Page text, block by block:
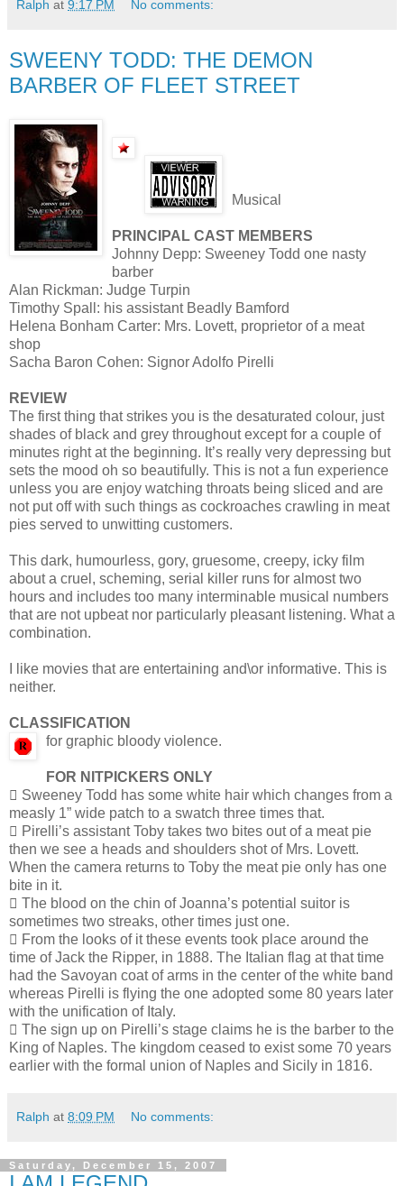
Ralph at 9:17 PM No comments:
SWEENY TODD: THE DEMON
BARBER OF FLEET STREET
Musical
PRINCIPAL CAST MEMBERS
Johnny Depp: Sweeney Todd one nasty
barber
Alan Rickman: Judge Turpin
Timothy Spall: his assistant Beadly Bamford
Helena Bonham Carter: Mrs. Lovett, proprietor of a meat
shop
Sacha Baron Cohen: Signor Adolfo Pirelli
REVIEW
The first thing that strikes you is the desaturated colour, just
shades of black and grey throughout except for a couple of
minutes right at the beginning. It’s really very depressing but
sets the mood oh so beautifully. This is not a fun experience
unless you are enjoy watching throats being sliced and are
not put off with such things as cockroaches crawling in meat
pies served to unwitting customers.
This dark, humourless, gory, gruesome, creepy, icky film
about a cruel, scheming, serial killer runs for almost two
hours and includes too many interminable musical numbers
that are not upbeat nor particularly pleasant listening. What a
combination.
I like movies that are entertaining and\or informative. This is
neither.
CLASSIFICATION
for graphic bloody violence.
FOR NITPICKERS ONLY
 Sweeney Todd has some white hair which changes from a
measly 1” wide patch to a swatch three times that.
 Pirelli’s assistant Toby takes two bites out of a meat pie
then we see a heads and shoulders shot of Mrs. Lovett.
When the camera returns to Toby the meat pie only has one
bite in it.
 The blood on the chin of Joanna’s potential suitor is
sometimes two streaks, other times just one.
 From the looks of it these events took place around the
time of Jack the Ripper, in 1888. The Italian flag at that time
had the Savoyan coat of arms in the center of the white band
whereas Pirelli is flying the one adopted some 80 years later
with the unification of Italy.
 The sign up on Pirelli’s stage claims he is the barber to the
King of Naples. The kingdom ceased to exist some 70 years
earlier with the formal union of Naples and Sicily in 1816.
Ralph at 8:09 PM No comments:
Saturday, December 15, 2007